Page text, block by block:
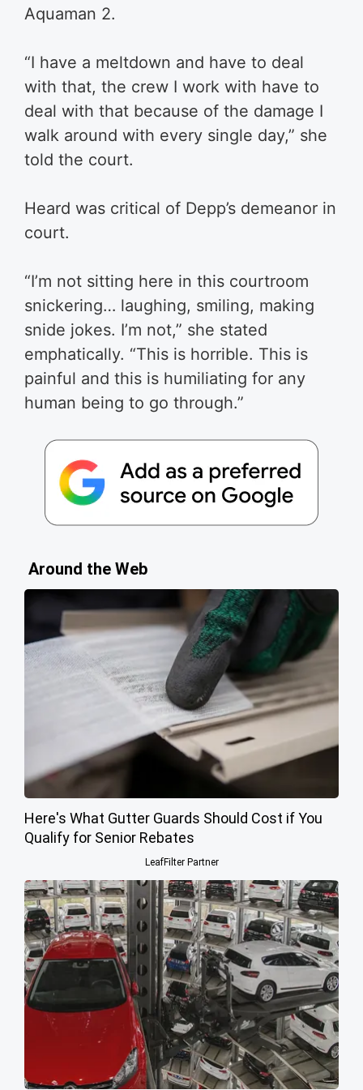
Aquaman 2.
“I have a meltdown and have to deal
with that, the crew I work with have to
deal with that because of the damage I
walk around with every single day,” she
told the court.
Heard was critical of Depp’s demeanor in
court.
“I’m not sitting here in this courtroom
snickering… laughing, smiling, making
snide jokes. I’m not,” she stated
emphatically. “This is horrible. This is
painful and this is humiliating for any
human being to go through.”
Around the Web
Here's What Gutter Guards Should Cost if You
Qualify for Senior Rebates
LeafFilter Partner